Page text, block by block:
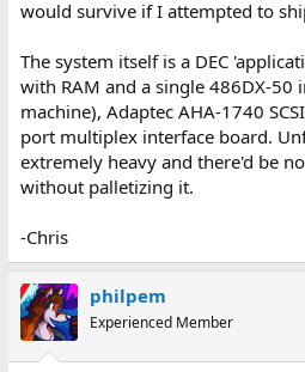
system?
If you're willing to part with it, I'd be
specific hardware and drives - but I
might be too expensive to ship from
Feel free to drop me a PM or email
gmail.com works, or see
that's easier for you.
would survive if I attempted to
The system itself is a DEC
with RAM and a single 486DX-50
machine), Adaptec AHA-1740
port multiplex interface board.
extremely heavy and there'd be
without palletizing it.
-Chris
philpem
Experienced Member